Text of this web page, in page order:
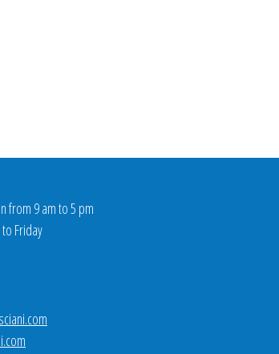
from 9 am to 5 pm
Friday